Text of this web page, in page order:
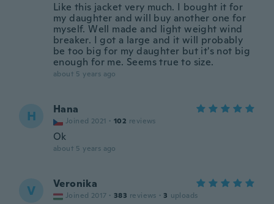
Like this jacket very much. I bought it for
my daughter and will buy another one for
myself. Well made and light weight wind
breaker. I got a large and it will probably
be too big for my daughter but it's not big
enough for me. Seems true to size.
about 5 years ago
H Hana
Joined 2021 · 102 reviews
Ok
about 5 years ago
V Veronika
Joined 2017 · 383 reviews · 3 uploads